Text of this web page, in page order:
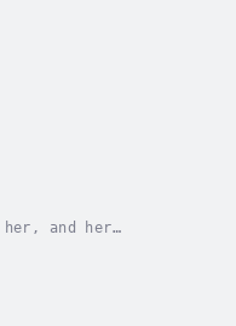
and her